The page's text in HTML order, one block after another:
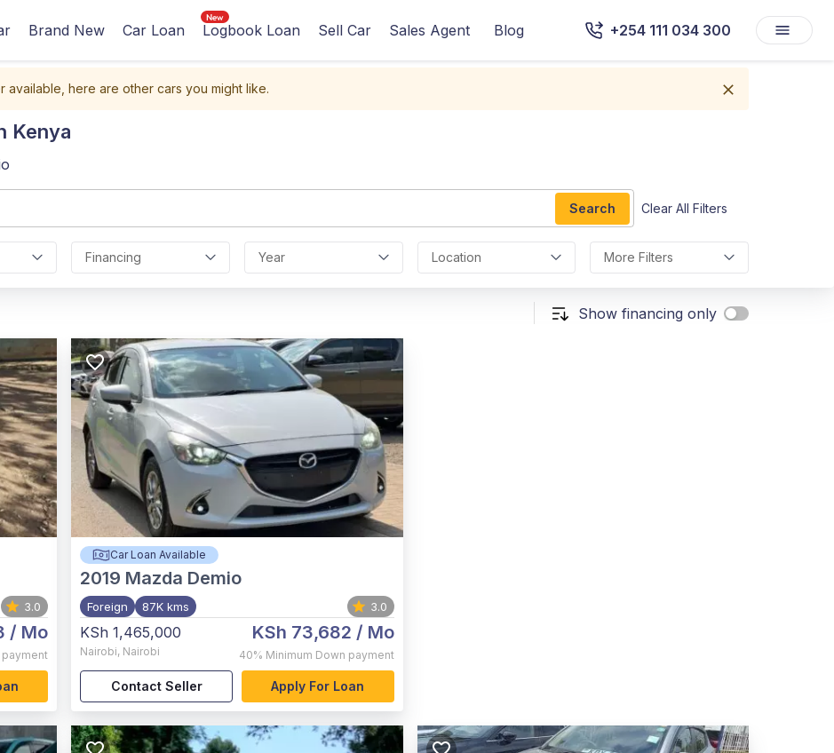
Brand New Car Loan Logbook Loan Sell Car Sales Agent Blog +254 111 034 300
here are other cars you might like.
Kenya
Search Clear All Filters
Financing Year Location More Filters
Show financing only
3.0
/ Mo
payment
Car Loan Available
2019 Mazda Demio
Foreign 87K kms 3.0
KSh 1,465,000
Nairobi, Nairobi
KSh 73,682 / Mo
40% Minimum Down payment
Contact Seller Apply For Loan